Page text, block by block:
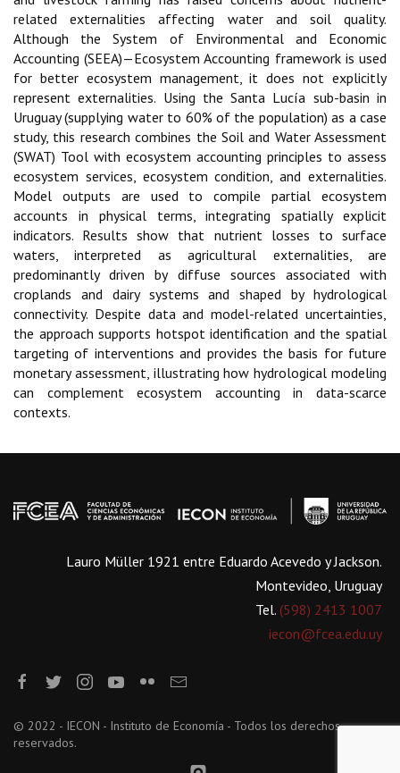
related externalities affecting water and soil quality.
Although the System of Environmental and Economic
Accounting (SEEA)—Ecosystem Accounting framework is used
for better ecosystem management, it does not explicitly
represent externalities. Using the Santa Lucía sub-basin in
Uruguay (supplying water to 60% of the population) as a case
study, this research combines the Soil and Water Assessment
(SWAT) Tool with ecosystem accounting principles to assess
ecosystem services, ecosystem condition, and externalities.
Model outputs are used to compile partial ecosystem
accounts in physical terms, integrating spatially explicit
indicators. Results show that nutrient losses to surface
waters, interpreted as agricultural externalities, are
predominantly driven by diffuse sources associated with
croplands and dairy systems and shaped by hydrological
connectivity. Despite data and model-related uncertainties,
the approach supports hotspot identification and the spatial
targeting of interventions and provides the basis for future
monetary assessment, illustrating how hydrological modeling
can complement ecosystem accounting in data-scarce
contexts.
Lauro Müller 1921 entre Eduardo Acevedo y Jackson.
Montevideo, Uruguay
Tel. (598) 2413 1007
iecon@fcea.edu.uy
© 2022 - IECON - Instituto de Economía - Todos los derechos
reservados.